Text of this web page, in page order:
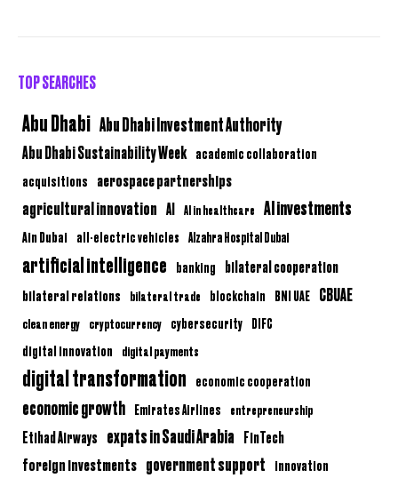
TOP SEARCHES
Abu Dhabi Abu Dhabi Investment Authority
Abu Dhabi Sustainability Week academic collaboration
acquisitions aerospace partnerships
agricultural innovation AI AI in healthcare AI investments
Ain Dubai all-electric vehicles Alzahra Hospital Dubai
artificial intelligence banking bilateral cooperation
bilateral relations bilateral trade blockchain BNI UAE CBUAE
clean energy cryptocurrency cybersecurity DIFC
digital innovation digital payments
digital transformation economic cooperation
economic growth Emirates Airlines entrepreneurship
Etihad Airways expats in Saudi Arabia FinTech
foreign investments government support innovation